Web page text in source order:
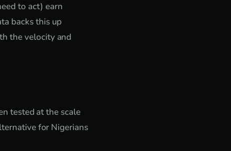
to act) earn
backs this up
the velocity and
tested at the scale
for Nigerians